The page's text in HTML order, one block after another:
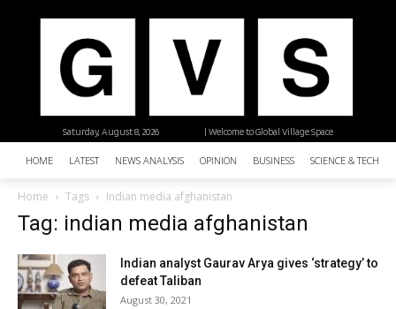
| Welcome to Global Village Space
Saturday, August 8, 2026
HOME LATEST NEWS ANALYSIS OPINION BUSINESS SCIENCE &
Home Tags Indian media afghanistan
Tag: indian media afghanistan
Indian analyst Gaurav Arya gives ‘strategy’ to
defeat Taliban
August 30, 2021